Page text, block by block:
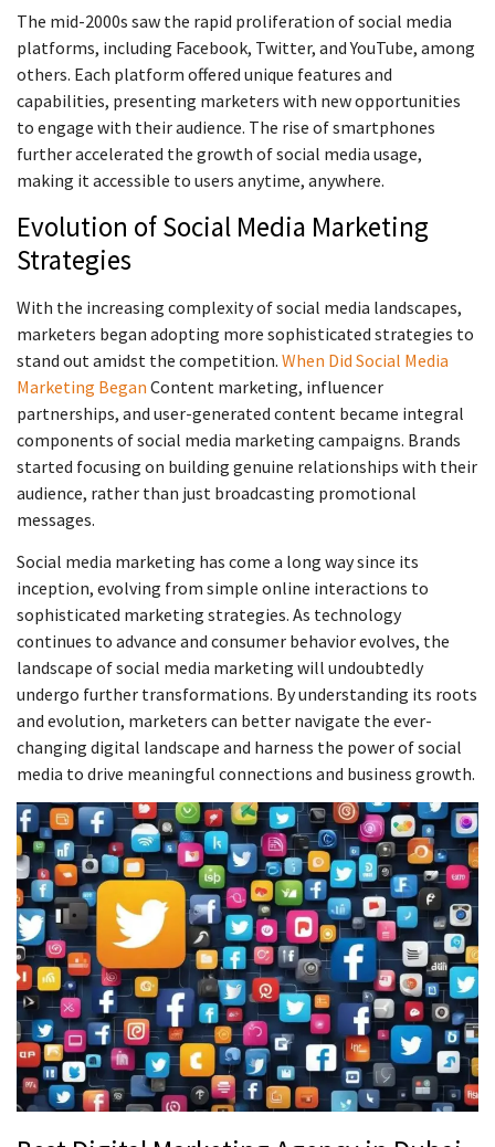
The mid-2000s saw the rapid proliferation of social media
platforms, including Facebook, Twitter, and YouTube, among
others. Each platform offered unique features and
capabilities, presenting marketers with new opportunities
to engage with their audience. The rise of smartphones
further accelerated the growth of social media usage,
making it accessible to users anytime, anywhere.
Evolution of Social Media Marketing
Strategies
With the increasing complexity of social media landscapes,
marketers began adopting more sophisticated strategies to
stand out amidst the competition. When Did Social Media
Marketing Began Content marketing, influencer
partnerships, and user-generated content became integral
components of social media marketing campaigns. Brands
started focusing on building genuine relationships with their
audience, rather than just broadcasting promotional
messages.
Social media marketing has come a long way since its
inception, evolving from simple online interactions to
sophisticated marketing strategies. As technology
continues to advance and consumer behavior evolves, the
landscape of social media marketing will undoubtedly
undergo further transformations. By understanding its roots
and evolution, marketers can better navigate the ever-
changing digital landscape and harness the power of social
media to drive meaningful connections and business growth.